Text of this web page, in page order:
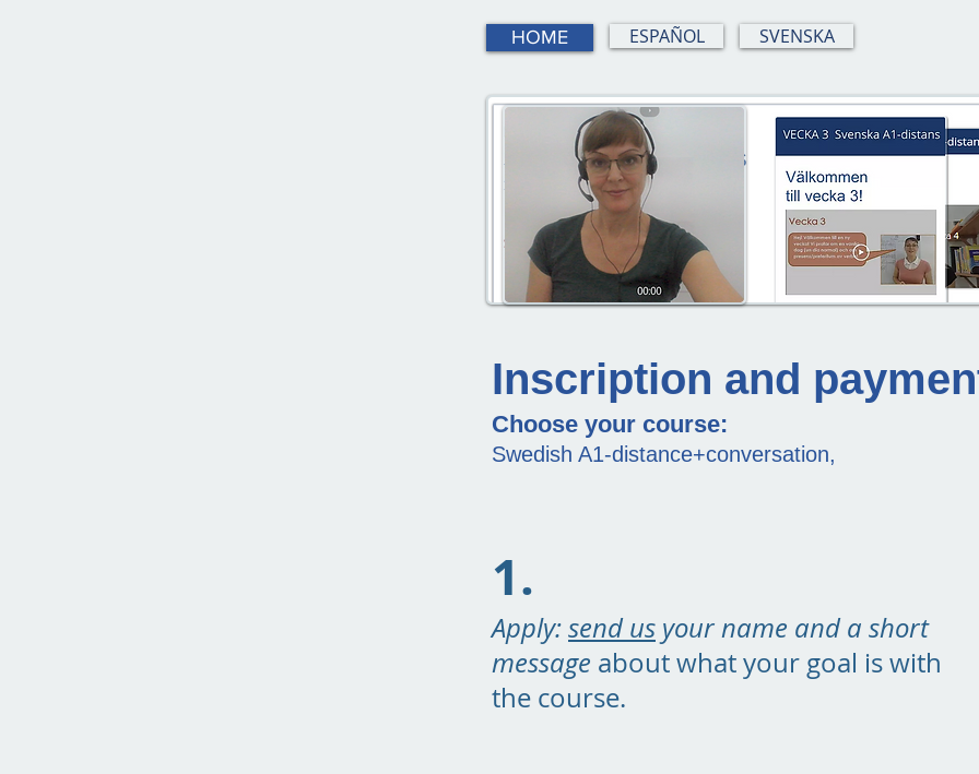
HOME ESPAÑOL SVENSKA
Inscription and
Choose your course:
Swedish A1-distance+conversation,
1.
Apply:send us your name and a short
message about what your goal is with
the course.